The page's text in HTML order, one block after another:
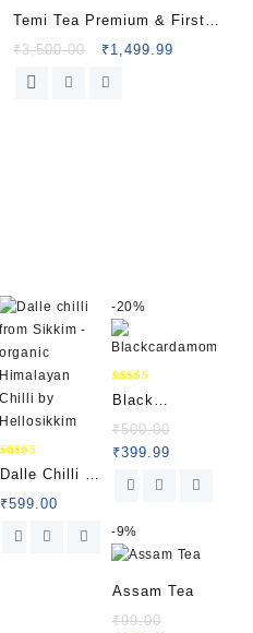
Temi Tea Premium & First
Flush Combo
₹3,500.00 ₹1,499.99
5.00
Dalle Chilli |
100 % Pure
Organic
₹599.00
-20%
4.50
Black
Cardamom
(Sikkim)
₹500.00
₹399.99
-9%
Assam Tea
₹99.00